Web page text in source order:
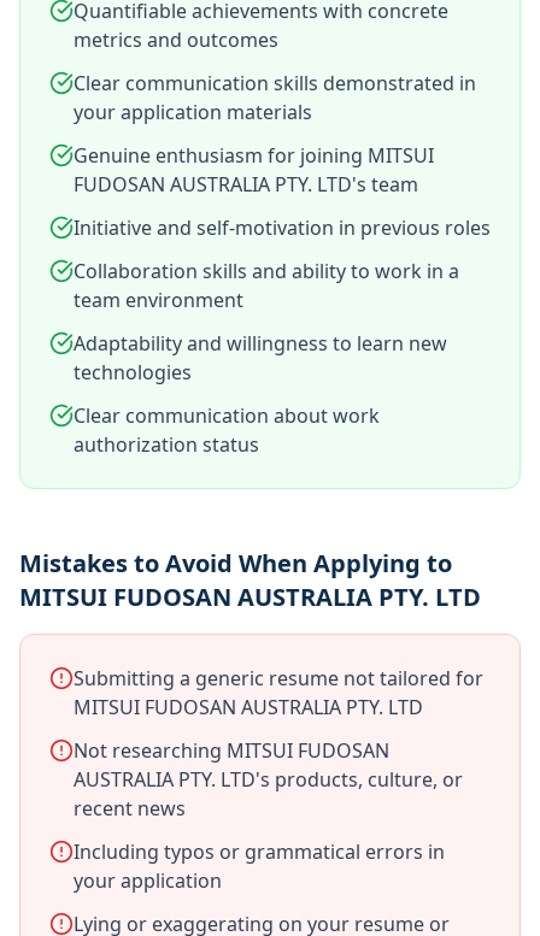
Quantifiable achievements with concrete
metrics and outcomes
Clear communication skills demonstrated in
your application materials
Genuine enthusiasm for joining MITSUI
FUDOSAN AUSTRALIA PTY. LTD's team
Initiative and self-motivation in previous roles
Collaboration skills and ability to work in a
team environment
Adaptability and willingness to learn new
technologies
Clear communication about work
authorization status
Mistakes to Avoid When Applying to
MITSUI FUDOSAN AUSTRALIA PTY. LTD
Submitting a generic resume not tailored for
MITSUI FUDOSAN AUSTRALIA PTY. LTD
Not researching MITSUI FUDOSAN
AUSTRALIA PTY. LTD's products, culture, or
recent news
Including typos or grammatical errors in
your application
Lying or exaggerating on your resume or